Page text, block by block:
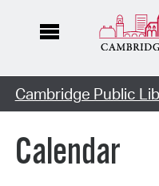
Cambridge Public
Calendar